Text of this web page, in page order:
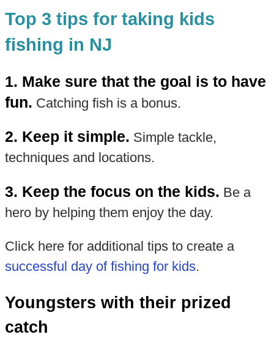
Top 3 tips for taking kids
fishing in NJ
1. Make sure that the goal is to have
fun. Catching fish is a bonus.
2. Keep it simple. Simple tackle,
techniques and locations.
3. Keep the focus on the kids. Be a
hero by helping them enjoy the day.
Click here for additional tips to create a
successful day of fishing for kids.
Youngsters with their prized
catch